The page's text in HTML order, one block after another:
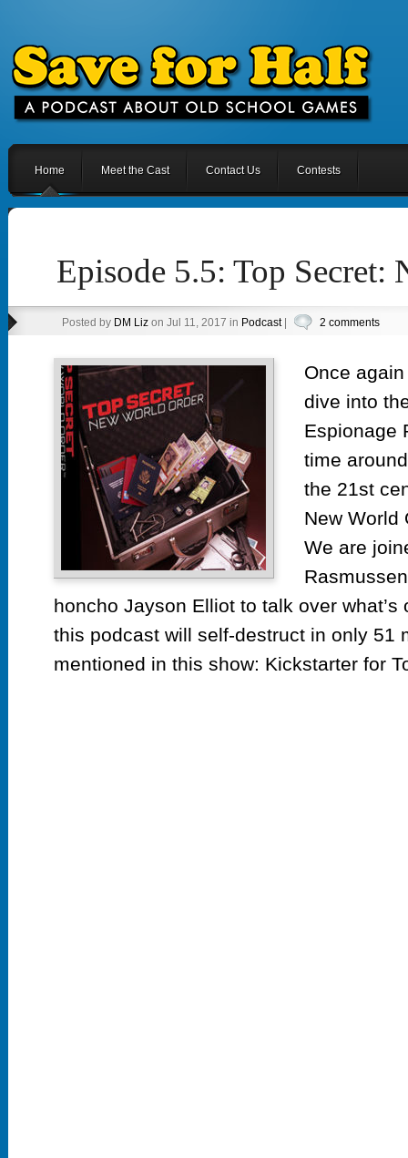
Home Meet the Cast Contact Us Contests
Episode 5.5: Top Secret:
Posted by DM Lizon Jul 11, 2017 in Podcast| 2 comments
Once
dive into
Espionage
time
the 21st
New World
We are
honcho Jayson Elliot to talk over what’s
this podcast will self-destruct in only 51
mentioned in this show: Kickstarter for